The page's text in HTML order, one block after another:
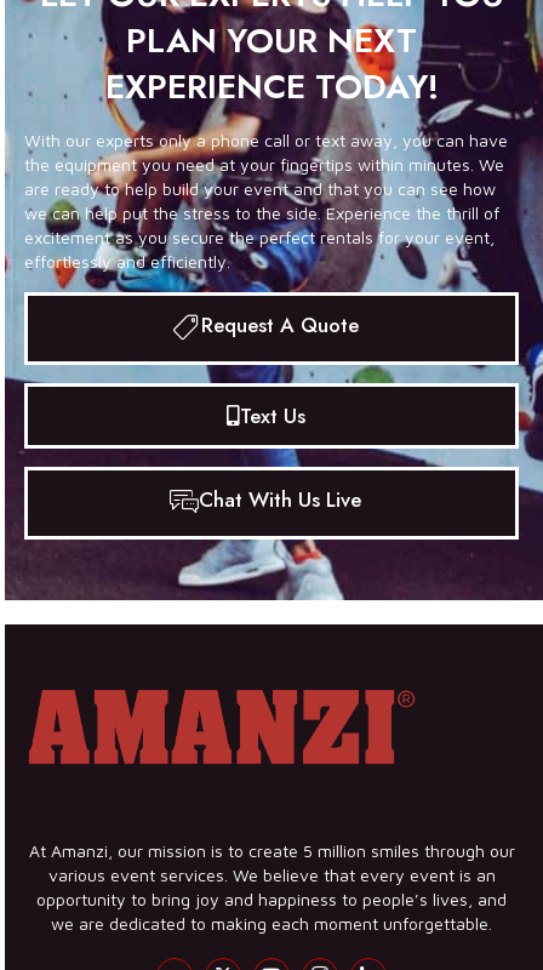
PLAN YOUR NEXT
EXPERIENCE TODAY!
With our experts only a phone call or text away, you can have
the equipment you need at your fingertips within minutes. We
are ready to help build your event and that you can see how
we can help put the stress to the side. Experience the thrill of
excitement as you secure the perfect rentals for your event,
effortlessly and efficiently.
Request A Quote
Text Us
Chat With Us Live
At Amanzi, our mission is to create 5 million smiles through our
various event services. We believe that every event is an
opportunity to bring joy and happiness to people’s lives, and
we are dedicated to making each moment unforgettable.